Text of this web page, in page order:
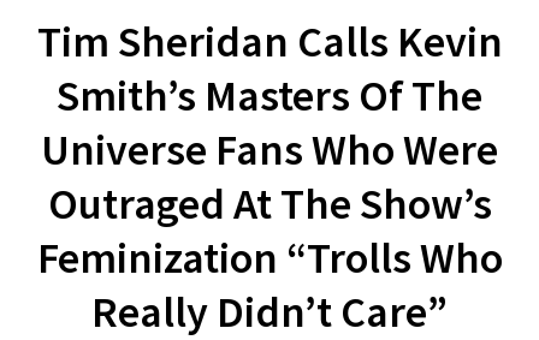
Tim Sheridan Calls Kevin
Smith’s Masters Of The
Universe Fans Who Were
Outraged At The Show’s
Feminization “Trolls Who
Really Didn’t Care”